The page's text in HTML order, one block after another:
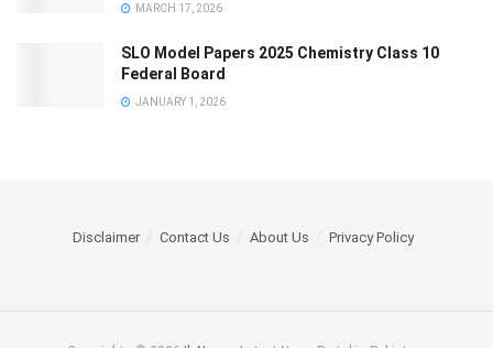
MARCH 17, 2026
SLO Model Papers 2025 Chemistry Class 10
Federal Board
JANUARY 1, 2026
Disclaimer Contact Us About Us Privacy Policy